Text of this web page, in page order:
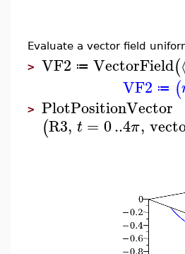
Evaluate a vector field
> VF2 ≔ VectorField(
VF2 ≔ (
> PlotPositionVector
(R3, t = 0..4π,